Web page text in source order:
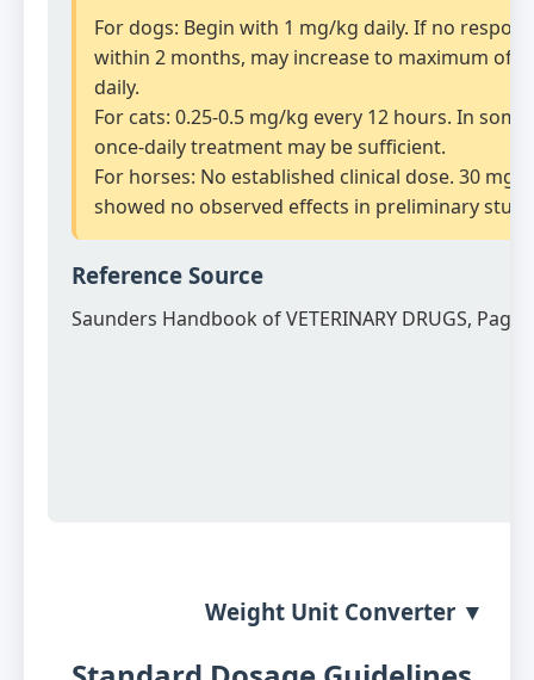
For dogs: Begin with 1 mg/kg daily. If no
within 2 months, may increase to maximum of
daily.
For cats: 0.25-0.5 mg/kg every 12 hours. In some
once-daily treatment may be sufficient.
For horses: No established clinical dose. 30 mg/
showed no observed effects in preliminary
Reference Source
Saunders Handbook of VETERINARY DRUGS, Page
Weight Unit Converter ▼